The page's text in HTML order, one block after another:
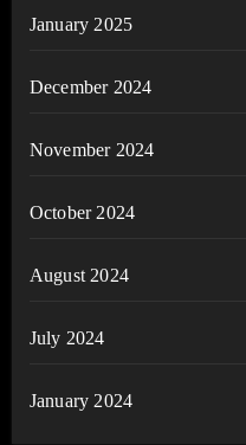
January 2025
December 2024
November 2024
October 2024
August 2024
July 2024
January 2024